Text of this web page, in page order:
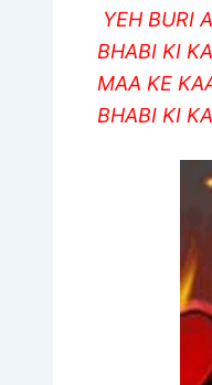
YEH BURI
BHABI KI
MAA KE
BHABI KI